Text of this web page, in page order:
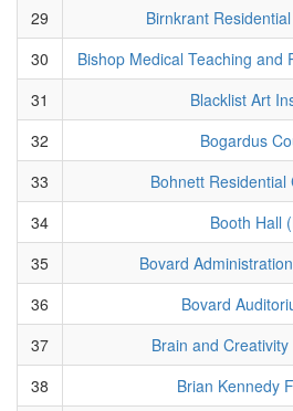
29
Birnkrant
30
Bishop Medical Teaching and
31
Blacklist Art
32
Bogardus
33
Bohnett Residential
34
Booth Hall
35
Bovard
36
Bovard
37
Brain and
38
Brian Kennedy